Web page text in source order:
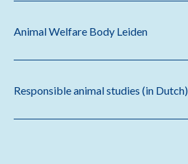
Animal Welfare Body Leiden
Responsible animal studies (in Dutch)